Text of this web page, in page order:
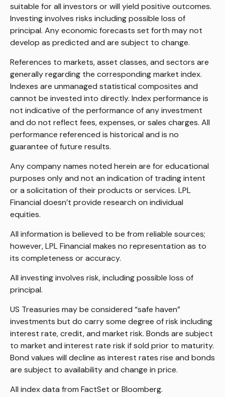
suitable for all investors or will yield positive outcomes.
Investing involves risks including possible loss of
principal. Any economic forecasts set forth may not
develop as predicted and are subject to change.
References to markets, asset classes, and sectors are
generally regarding the corresponding market index.
Indexes are unmanaged statistical composites and
cannot be invested into directly. Index performance is
not indicative of the performance of any investment
and do not reflect fees, expenses, or sales charges. All
performance referenced is historical and is no
guarantee of future results.
Any company names noted herein are for educational
purposes only and not an indication of trading intent
or a solicitation of their products or services. LPL
Financial doesn’t provide research on individual
equities.
All information is believed to be from reliable sources;
however, LPL Financial makes no representation as to
its completeness or accuracy.
All investing involves risk, including possible loss of
principal.
US Treasuries may be considered “safe haven”
investments but do carry some degree of risk including
interest rate, credit, and market risk. Bonds are subject
to market and interest rate risk if sold prior to maturity.
Bond values will decline as interest rates rise and bonds
are subject to availability and change in price.
All index data from FactSet or Bloomberg.